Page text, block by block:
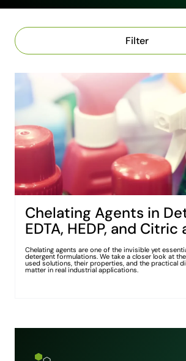
Filter
Chelating Agents in
EDTA, HEDP, and Citric
Chelating agents are one of the invisible yet
detergent formulations. We take a closer look at
used solutions, their properties, and the practical
matter in real industrial applications.